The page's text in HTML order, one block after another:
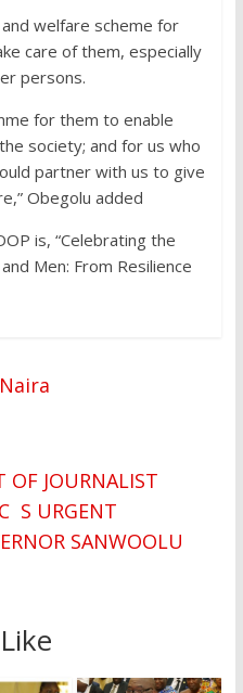
welfare scheme for
care of them, especially
persons.
for them to enable
society; and for us who
partner with us to give
Obegolu added
is, “Celebrating the
Men: From Resilience
OF JOURNALIST
S URGENT
SANWOOLU